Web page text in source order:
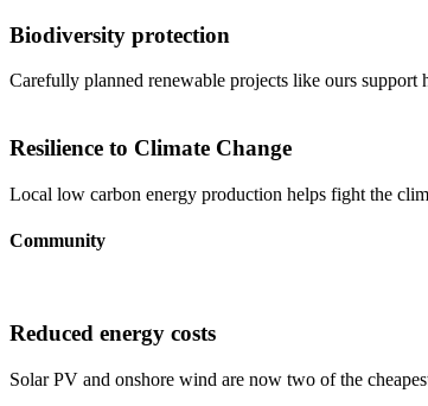
Biodiversity protection
Carefully planned renewable projects like ours support
Resilience to Climate Change
Local low carbon energy production helps fight the
Community
Reduced energy costs
Solar PV and onshore wind are now two of the